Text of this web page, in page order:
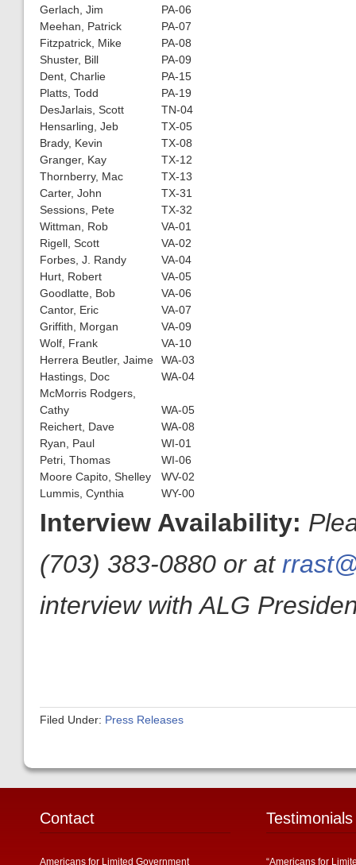
Gerlach, Jim
PA-06
Meehan, Patrick
PA-07
Fitzpatrick, Mike
PA-08
Shuster, Bill
PA-09
Dent, Charlie
PA-15
Platts, Todd
PA-19
DesJarlais, Scott
TN-04
Hensarling, Jeb
TX-05
Brady, Kevin
TX-08
Granger, Kay
TX-12
Thornberry, Mac
TX-13
Carter, John
TX-31
Sessions, Pete
TX-32
Wittman, Rob
VA-01
Rigell, Scott
VA-02
Forbes, J. Randy
VA-04
Hurt, Robert
VA-05
Goodlatte, Bob
VA-06
Cantor, Eric
VA-07
Griffith, Morgan
VA-09
Wolf, Frank
VA-10
Herrera Beutler, Jaime
WA-03
Hastings, Doc
WA-04
McMorris Rodgers,
Cathy
WA-05
Reichert, Dave
WA-08
Ryan, Paul
WI-01
Petri, Thomas
WI-06
Moore Capito, Shelley
WV-02
Lummis, Cynthia
WY-00
Interview Availability:
(703) 383-0880 or at
interview with ALG
Filed Under: Press Releases
Contact
Americans for Limited Government
Testimonials
“Americans for